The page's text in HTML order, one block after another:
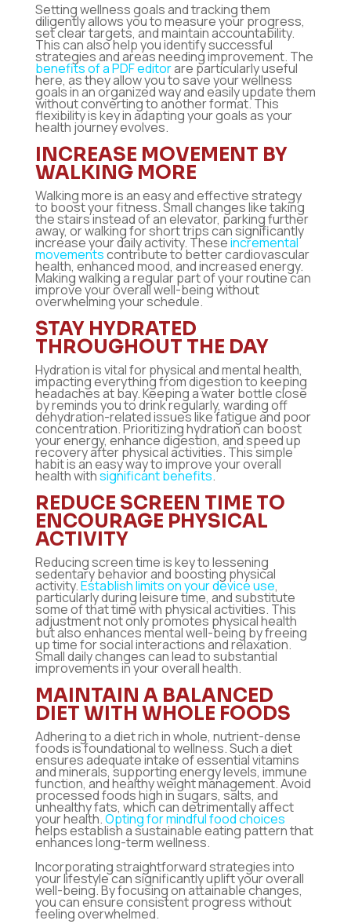
Setting wellness goals and tracking them
diligently allows you to measure your progress,
set clear targets, and maintain accountability.
This can also help you identify successful
strategies and areas needing improvement. The
benefits of a PDF editorare particularly useful
here, as they allow you to save your wellness
goals in an organized way and easily update them
without converting to another format. This
flexibility is key in adapting your goals as your
health journey evolves.
INCREASE MOVEMENT BY
WALKING MORE
Walking more is an easy and effective strategy
to boost your fitness. Small changes like taking
the stairs instead of an elevator, parking further
away, or walking for short trips can significantly
increase your daily activity. Theseincremental
movementscontribute to better cardiovascular
health, enhanced mood, and increased energy.
Making walking a regular part of your routine can
improve your overall well-being without
overwhelming your schedule.
STAY HYDRATED
THROUGHOUT THE DAY
Hydration is vital for physical and mental health,
impacting everything from digestion to keeping
headaches at bay. Keeping a water bottle close
by reminds you to drink regularly, warding off
dehydration-related issues like fatigue and poor
concentration. Prioritizing hydration can boost
your energy, enhance digestion, and speed up
recovery after physical activities. This simple
habit is an easy way to improve your overall
health withsignificant benefits.
REDUCE SCREEN TIME TO
ENCOURAGE PHYSICAL
ACTIVITY
Reducing screen time is key to lessening
sedentary behavior and boosting physical
activity.Establish limits on your device use,
particularly during leisure time, and substitute
some of that time with physical activities. This
adjustment not only promotes physical health
but also enhances mental well-being by freeing
up time for social interactions and relaxation.
Small daily changes can lead to substantial
improvements in your overall health.
MAINTAIN A BALANCED
DIET WITH WHOLE FOODS
Adhering to a diet rich in whole, nutrient-dense
foods is foundational to wellness. Such a diet
ensures adequate intake of essential vitamins
and minerals, supporting energy levels, immune
function, and healthy weight management. Avoid
processed foods high in sugars, salts, and
unhealthy fats, which can detrimentally affect
your health.Opting for mindful food choices
helps establish a sustainable eating pattern that
enhances long-term wellness.
Incorporating straightforward strategies into
your lifestyle can significantly uplift your overall
well-being. By focusing on attainable changes,
you can ensure consistent progress without
feeling overwhelmed.